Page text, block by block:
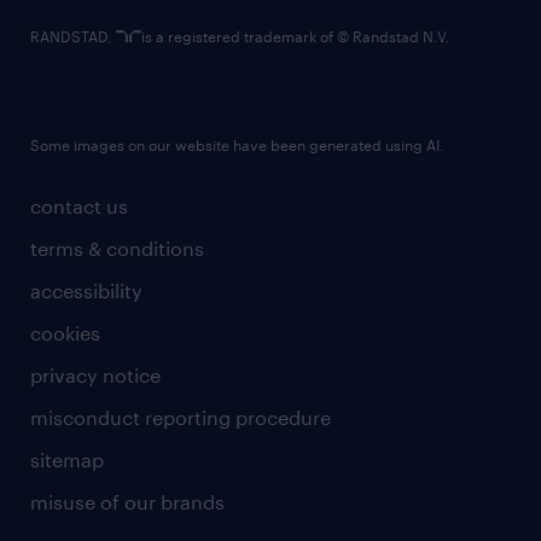
contact us
terms & conditions
accessibility
cookies
privacy notice
misconduct reporting procedure
sitemap
misuse of our brands
RANDSTAD, is a registered trademark of © Randstad N.V.
Some images on our website have been generated using AI.